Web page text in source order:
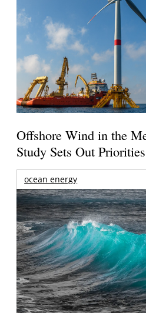
Offshore Wind in the
Study Sets Out
ocean energy